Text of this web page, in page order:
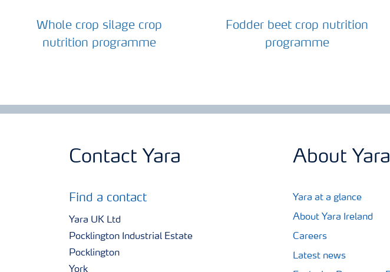
Whole crop silage crop
nutrition programme
Fodder beet crop nutrition
programme
Contact Yara
Find a contact
Yara UK Ltd
Pocklington Industrial Estate
Pocklington
York
About Yara
Yara at a glance
About Yara Ireland
Careers
Latest news